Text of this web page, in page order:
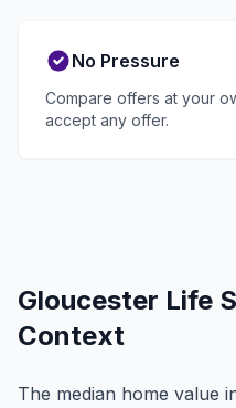
No Pressure
Compare offers at your
accept any offer.
Gloucester Life
Context
The median home value